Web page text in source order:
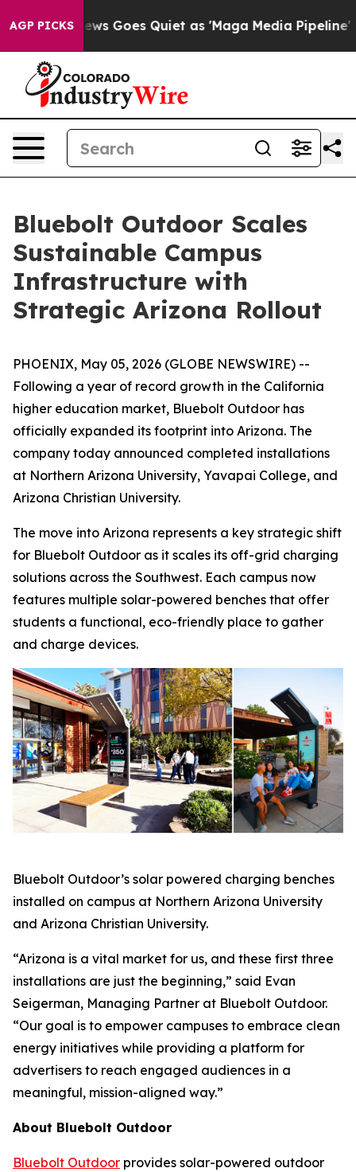
AGP PICKS
Fox News Goes Quiet as 'Maga Media Pipeline'
Bluebolt Outdoor Scales
Sustainable Campus
Infrastructure with
Strategic Arizona Rollout
PHOENIX, May 05, 2026 (GLOBE NEWSWIRE) --
Following a year of record growth in the California
higher education market, Bluebolt Outdoor has
officially expanded its footprint into Arizona. The
company today announced completed installations
at Northern Arizona University, Yavapai College, and
Arizona Christian University.
The move into Arizona represents a key strategic shift
for Bluebolt Outdoor as it scales its off-grid charging
solutions across the Southwest. Each campus now
features multiple solar-powered benches that offer
students a functional, eco-friendly place to gather
and charge devices.
Bluebolt Outdoor’s solar powered charging benches
installed on campus at Northern Arizona University
and Arizona Christian University.
“Arizona is a vital market for us, and these first three
installations are just the beginning,” said Evan
Seigerman, Managing Partner at Bluebolt Outdoor.
“Our goal is to empower campuses to embrace clean
energy initiatives while providing a platform for
advertisers to reach engaged audiences in a
meaningful, mission-aligned way.”
About Bluebolt Outdoor
Bluebolt Outdoor provides solar-powered outdoor